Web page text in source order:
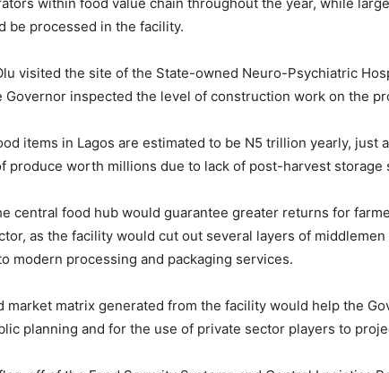
be processed in the facility.
visited the site of the State-owned Neuro-Psychiatric
Governor inspected the level of construction work on the
items in Lagos are estimated to be N5 trillion yearly, just
produce worth millions due to lack of post-harvest storage
central food hub would guarantee greater returns for
as the facility would cut out several layers of middlemen
modern processing and packaging services.
market matrix generated from the facility would help the
planning and for the use of private sector players to